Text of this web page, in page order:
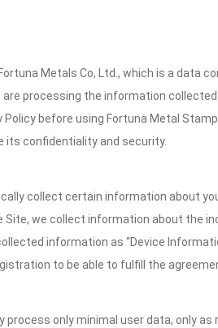
Metals Co, Ltd., which is a data
processing the information
before using Fortuna Metal
its confidentiality and security.
collect certain information about
Site, we collect information about the
information as “Device
to be able to fulfill the
process only minimal user data, only